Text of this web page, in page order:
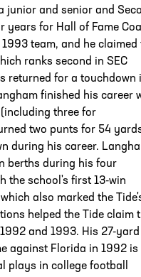
junior and senior and
years for Hall of Fame
team, and he claimed
ranks second in SEC
returned for a touchdown
finished his career
three for
two punts for 54
during his career.
berths during his four
the school's first 13-win
also marked the
helped the Tide claim
and 1993. His 27-yard
against Florida in 1992 is
plays in college football